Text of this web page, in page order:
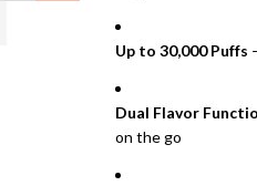
Up to 30,000 Puffs
Dual Flavor
on the go